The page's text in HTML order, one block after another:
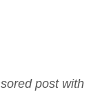
post with